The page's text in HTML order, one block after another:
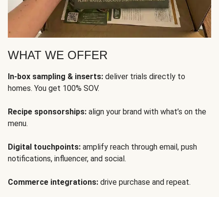
WHAT WE OFFER
In-box sampling & inserts: deliver trials directly to
homes. You get 100% SOV.
Recipe sponsorships: align your brand with what’s on the
menu.
Digital touchpoints: amplify reach through email, push
notifications, influencer, and social.
Commerce integrations: drive purchase and repeat.